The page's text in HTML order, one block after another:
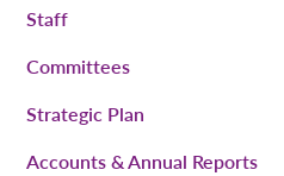
Staff
Committees
Strategic Plan
Accounts & Annual Reports